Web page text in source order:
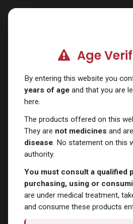
Shop SARMs
Age
By entering this website you
years of age and that you are
here.
The products offered on this
They are not medicines and are
disease. No statement on this
authority.
You must consult a qualified
purchasing, using or
are under medical treatment,
and consume these products